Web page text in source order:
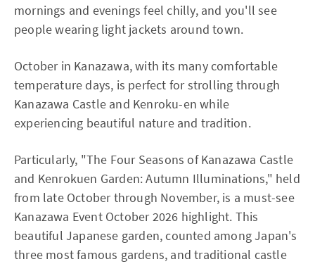
mornings and evenings feel chilly, and you'll see
people wearing light jackets around town.
October in Kanazawa, with its many comfortable
temperature days, is perfect for strolling through
Kanazawa Castle and Kenroku-en while
experiencing beautiful nature and tradition.
Particularly, "The Four Seasons of Kanazawa Castle
and Kenrokuen Garden: Autumn Illuminations," held
from late October through November, is a must-see
Kanazawa Event October 2026 highlight. This
beautiful Japanese garden, counted among Japan's
three most famous gardens, and traditional castle